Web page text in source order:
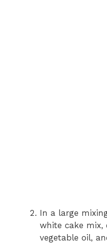
In a large
white cake mix,
vegetable oil,